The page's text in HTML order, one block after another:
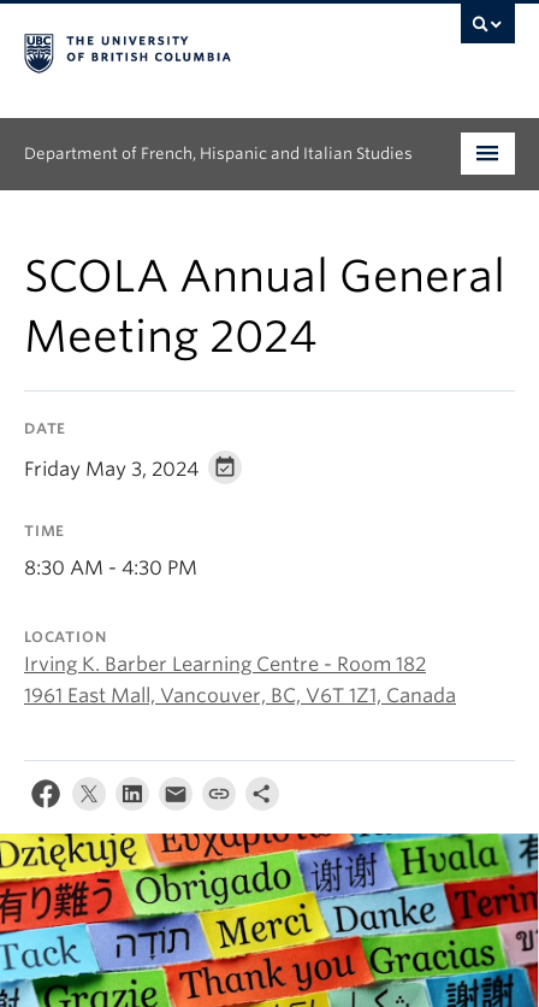
Department of French, Hispanic and Italian Studies
Graduate
Continuing Education
SCOLA Annual General
Meeting 2024
DATE
Friday May 3, 2024
TIME
8:30 AM - 4:30 PM
LOCATION
Irving K. Barber Learning Centre - Room 182
1961 East Mall, Vancouver, BC, V6T 1Z1, Canada